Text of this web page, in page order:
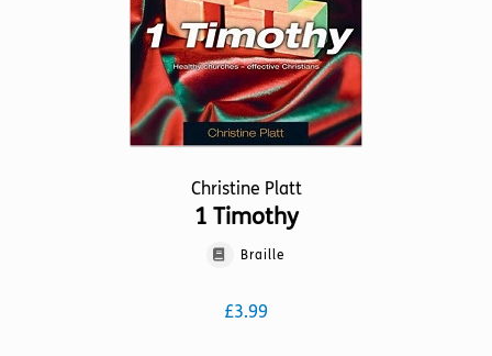
Christine Platt
1 Timothy
Braille
£3.99